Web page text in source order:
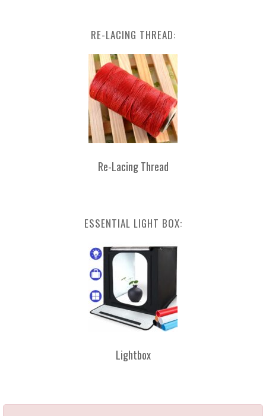
RE-LACING THREAD:
Re-Lacing Thread
ESSENTIAL LIGHT BOX:
Lightbox